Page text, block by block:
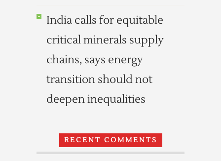
India calls for equitable
critical minerals supply
chains, says energy
transition should not
deepen inequalities
RECENT COMMENTS